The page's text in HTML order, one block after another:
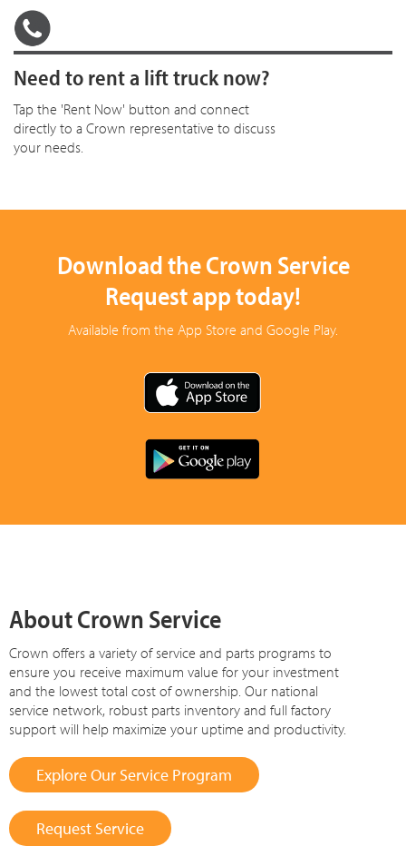
Need to rent a lift truck now?
Tap the 'Rent Now' button and connect
directly to a Crown representative to discuss
your needs.
Download the Crown Service
Request app today!
Available from the App Store and Google Play.
About Crown Service
Crown offers a variety of service and parts programs to
ensure you receive maximum value for your investment
and the lowest total cost of ownership. Our national
service network, robust parts inventory and full factory
support will help maximize your uptime and productivity.
Explore Our Service Program
Request Service